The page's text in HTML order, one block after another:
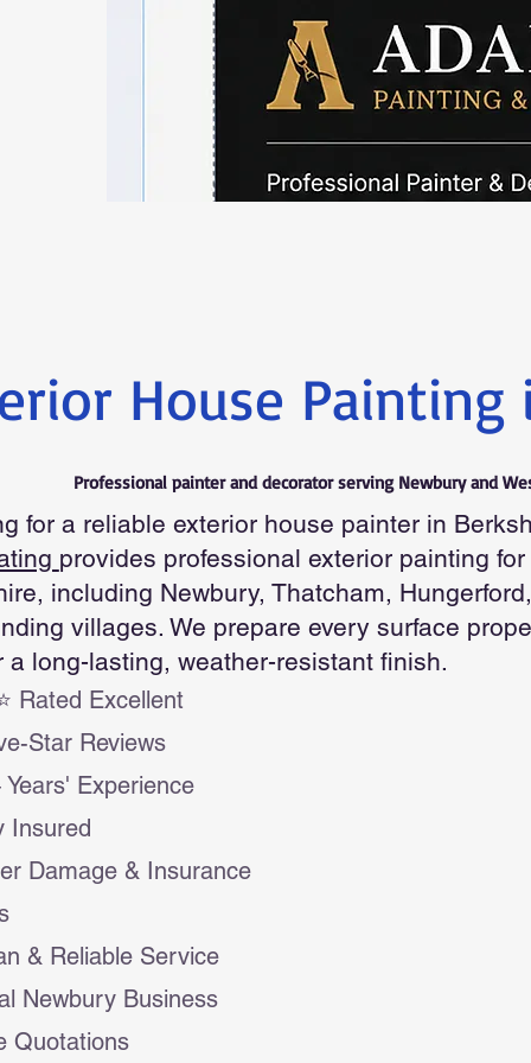
House Painting
Professional painter and decorator serving Newbury and
for a reliable exterior house painter in
provides professional exterior painting
including Newbury, Thatcham,
villages. We prepare every surface
a long-lasting, weather-resistant finish.
Rated Excellent
Star Reviews
Experience
Insured
Damage & Insurance
& Reliable Service
Newbury Business
Quotations